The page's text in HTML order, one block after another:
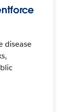
disease